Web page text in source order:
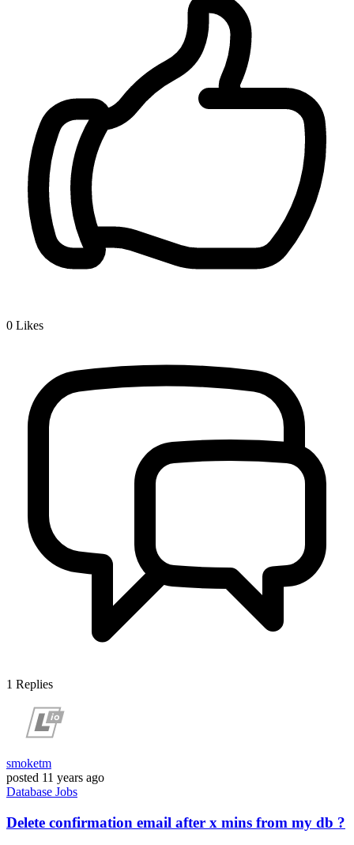
0 Likes
1 Replies
smoketm
posted 11 years ago
Database Jobs
Delete confirmation email after x mins from my db ?